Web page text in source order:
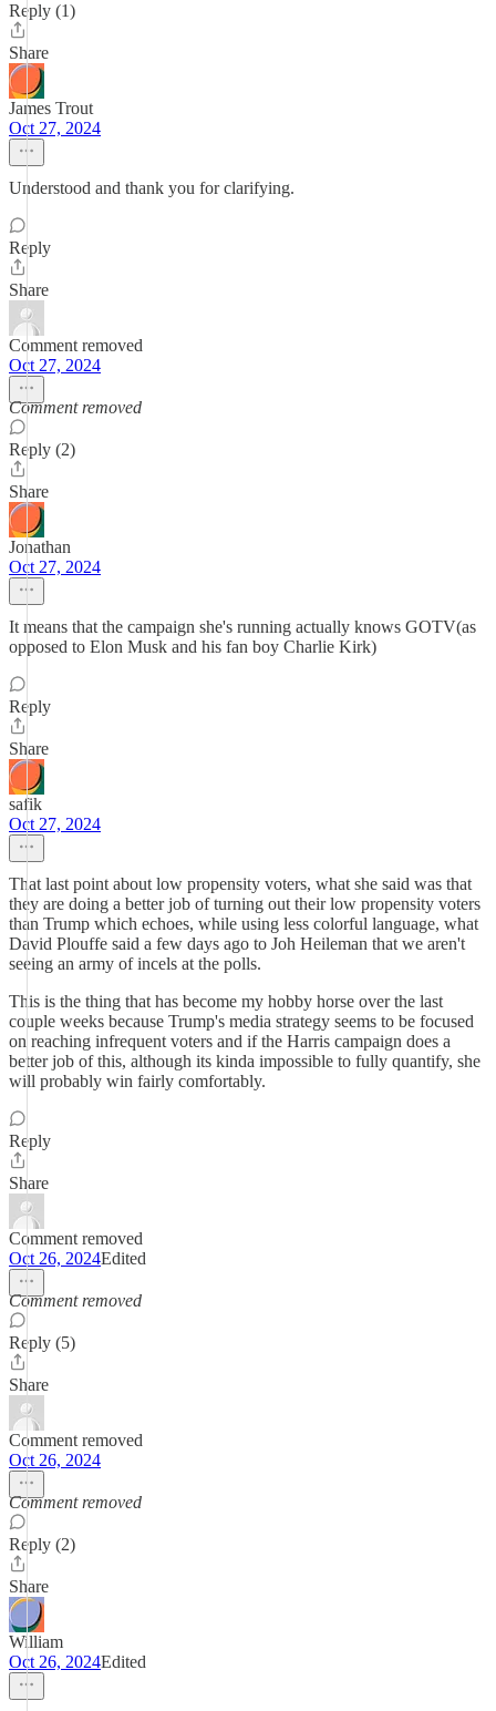
Reply (1)
Share
James Trout
Oct 27, 2024
Understood and thank you for clarifying.
Reply
Share
Comment removed
Oct 27, 2024
Comment removed
Reply (2)
Share
Jonathan
Oct 27, 2024
It means that the campaign she's running actually knows GOTV(as
opposed to Elon Musk and his fan boy Charlie Kirk)
Reply
Share
safik
Oct 27, 2024
That last point about low propensity voters, what she said was that
they are doing a better job of turning out their low propensity voters
than Trump which echoes, while using less colorful language, what
David Plouffe said a few days ago to Joh Heileman that we aren't
seeing an army of incels at the polls.
This is the thing that has become my hobby horse over the last
couple weeks because Trump's media strategy seems to be focused
on reaching infrequent voters and if the Harris campaign does a
better job of this, although its kinda impossible to fully quantify, she
will probably win fairly comfortably.
Reply
Share
Comment removed
Oct 26, 2024Edited
Comment removed
Reply (5)
Share
Comment removed
Oct 26, 2024
Comment removed
Reply (2)
Share
William
Oct 26, 2024Edited